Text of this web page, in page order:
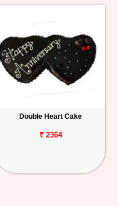
Double Heart Cake
₹ 2364